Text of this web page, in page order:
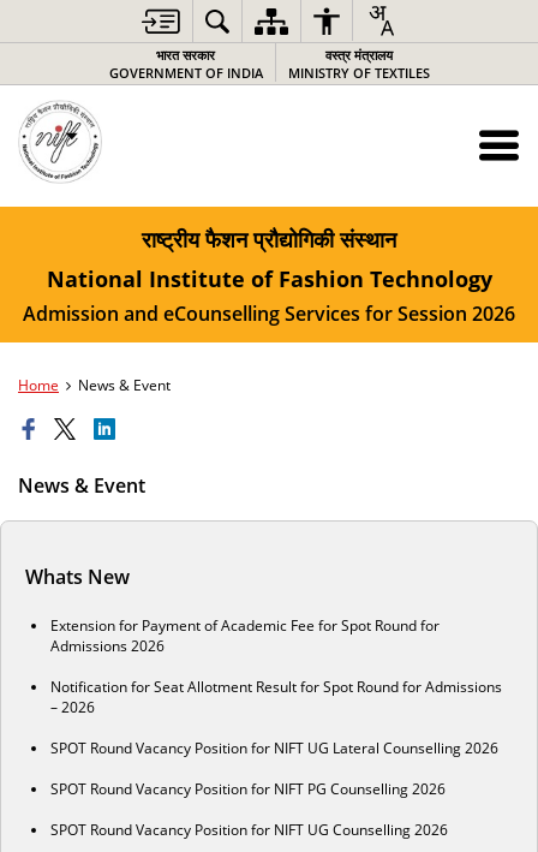
भारत सरकार
GOVERNMENT OF INDIA
वस्‍त्र मंत्रालय
MINISTRY OF TEXTILES
राष्ट्रीय फैशन प्रौद्योगिकी संस्थान
National Institute of Fashion Technology
Admission and eCounselling Services for Session 2026
Home News & Event
News & Event
Whats New
Extension for Payment of Academic Fee for Spot Round for
Admissions 2026
Notification for Seat Allotment Result for Spot Round for Admissions
– 2026
SPOT Round Vacancy Position for NIFT UG Lateral Counselling 2026
SPOT Round Vacancy Position for NIFT PG Counselling 2026
SPOT Round Vacancy Position for NIFT UG Counselling 2026